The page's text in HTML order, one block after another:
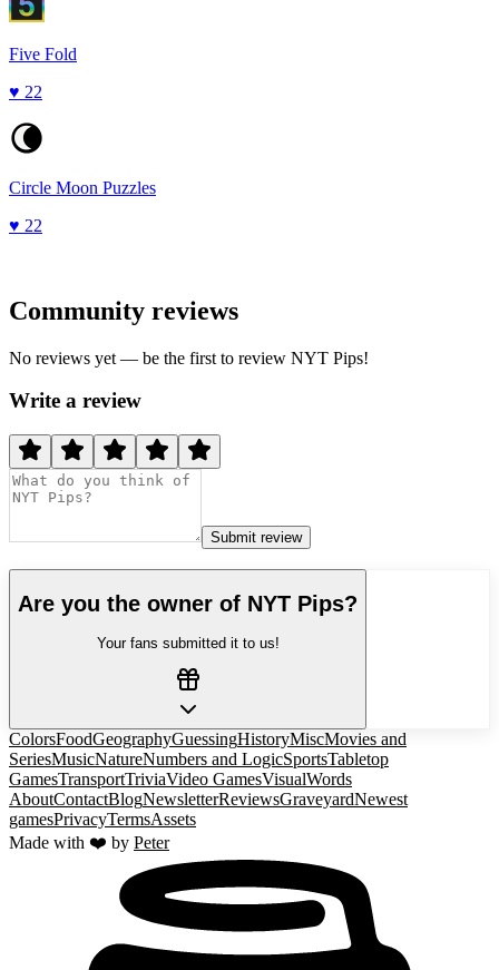
Five Fold
♥ 22
Circle Moon Puzzles
♥ 22
Community reviews
No reviews yet — be the first to review NYT Pips!
Write a review
Submit review
Are you the owner of NYT Pips?
Your fans submitted it to us!
ColorsFoodGeographyGuessingHistoryMiscMovies and
SeriesMusicNatureNumbers and LogicSportsTabletop
GamesTransportTriviaVideo GamesVisualWords
AboutContactBlogNewsletterReviewsGraveyardNewest
gamesPrivacyTermsAssets
Made with ❤️ by Peter